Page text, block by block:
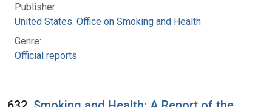
Publisher:
United States. Office on Smoking and Health
Genre:
Official reports